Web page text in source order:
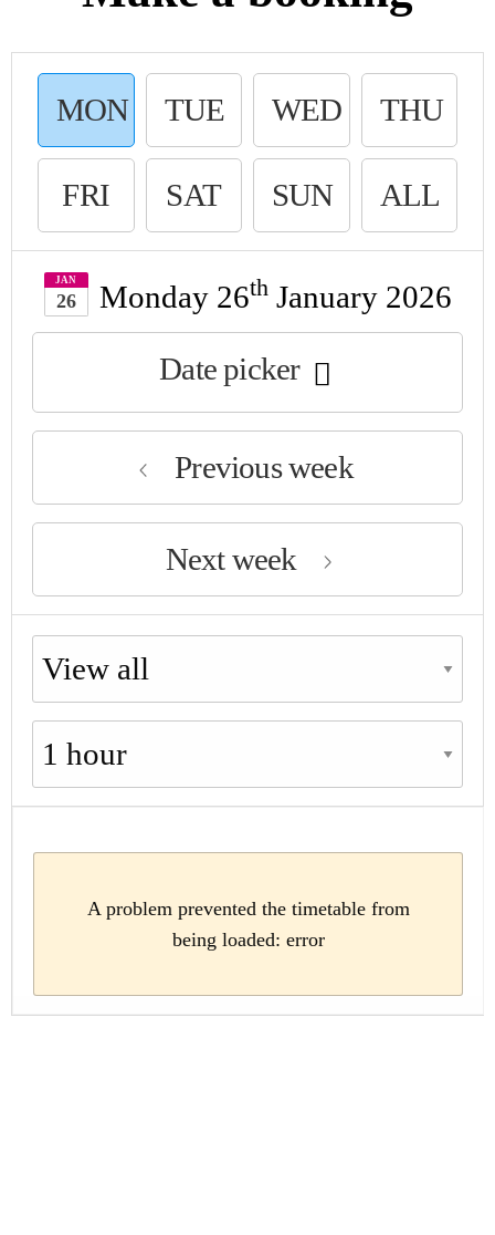
MON
DAY
TUE
SDAY
WED
NESDAY
THU
FRI
DAY
SAT
URDAY
SUN
DAY
ALL
JAN
26 Monday 26thJanuary 2026
Date picker
Previous week
Next week
A problem prevented the timetable from
being loaded: error